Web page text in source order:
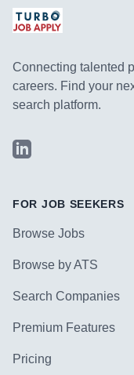
Connecting talented
careers. Find your
search platform.
LinkedIn
FOR JOB SEEKERS
Browse Jobs
Browse by ATS
Search Companies
Premium Features
Pricing